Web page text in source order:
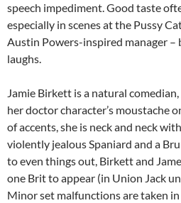
speech impediment. Good taste
especially in scenes at the Pussy
Austin Powers-inspired manager –
laughs.
Jamie Birkett is a natural
her doctor character’s moustache
of accents, she is neck and neck
violently jealous Spaniard and a
to even things out, Birkett and
one Brit to appear (in Union Jack
Minor set malfunctions are taken in